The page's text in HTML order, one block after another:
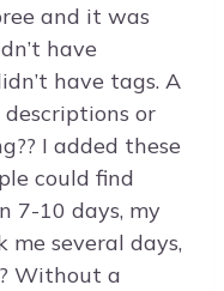
and it was
have
have tags. A
or
I added these
could find
7-10 days, my
me several days,
Without a